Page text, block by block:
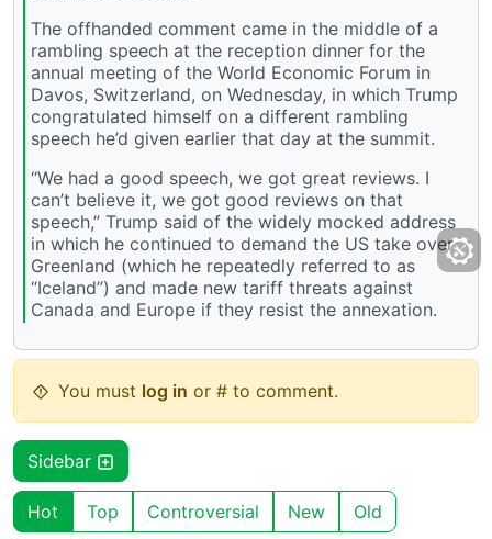
The offhanded comment came in the middle of a
rambling speech at the reception dinner for the
annual meeting of the World Economic Forum in
Davos, Switzerland, on Wednesday, in which Trump
congratulated himself on a different rambling
speech he’d given earlier that day at the summit.
“We had a good speech, we got great reviews. I
can’t believe it, we got good reviews on that
speech,” Trump said of the widely mocked address
in which he continued to demand the US take over
Greenland (which he repeatedly referred to as
“Iceland”) and made new tariff threats against
Canada and Europe if they resist the annexation.
You must log in or # to comment.
Sidebar
Hot Top Controversial New Old